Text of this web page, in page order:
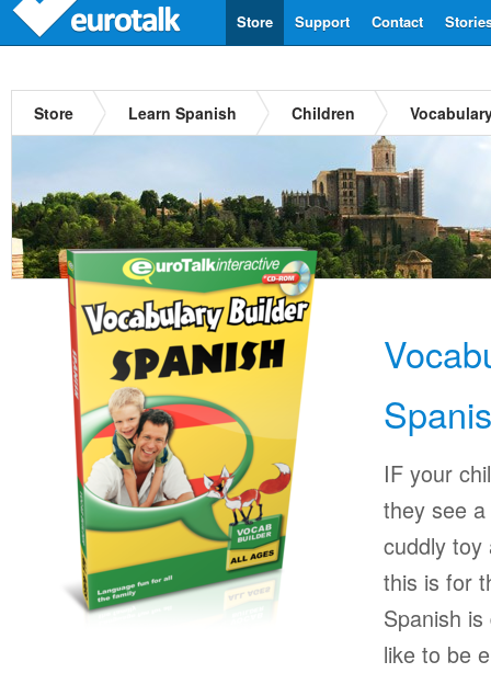
Contact
Support
Store
Store Learn Spanish Children
IF your
they see
cuddly toy
this is for
Spanish
like to be